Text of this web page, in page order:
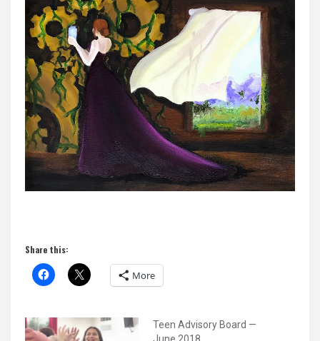
Share this:
More
Teen Advisory Board —